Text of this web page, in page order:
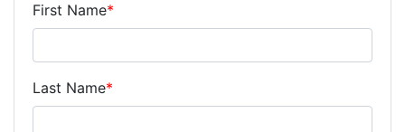
First Name*
Last Name*